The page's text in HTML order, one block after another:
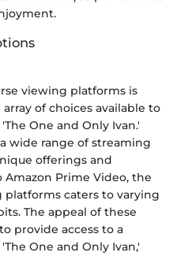
viewing platforms is
of choices available to
One and Only Ivan.'
wide range of streaming
offerings and
Amazon Prime Video, the
platforms caters to varying
The appeal of these
provide access to a
One and Only Ivan,'